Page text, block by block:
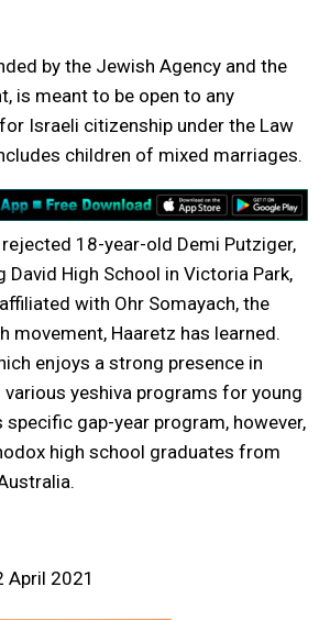
by the Jewish Agency and the
is meant to be open to any
Israeli citizenship under the Law
children of mixed marriages.
18-year-old Demi Putziger,
David High School in Victoria Park,
with Ohr Somayach, the
movement, Haaretz has learned.
enjoys a strong presence in
various yeshiva programs for young
specific gap-year program, however,
high school graduates from
April 2021